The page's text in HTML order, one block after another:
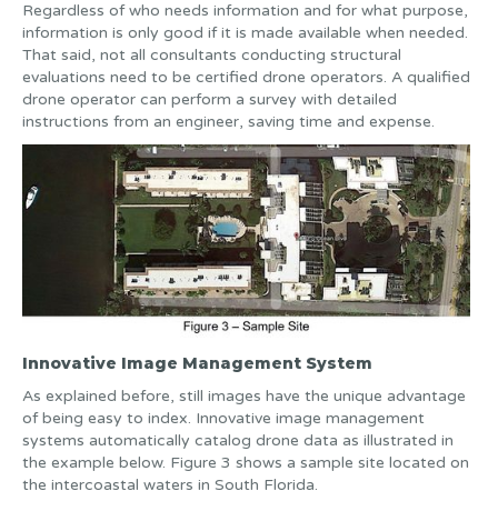
Regardless of who needs information and for what purpose,
information is only good if it is made available when needed.
That said, not all consultants conducting structural
evaluations need to be certified drone operators. A qualified
drone operator can perform a survey with detailed
instructions from an engineer, saving time and expense.
Innovative Image Management System
As explained before, still images have the unique advantage
of being easy to index. Innovative image management
systems automatically catalog drone data as illustrated in
the example below. Figure 3 shows a sample site located on
the intercoastal waters in South Florida.